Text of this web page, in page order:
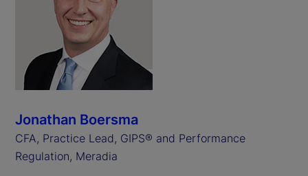
Jonathan Boersma
CFA, Practice Lead, GIPS® and Performance
Regulation, Meradia